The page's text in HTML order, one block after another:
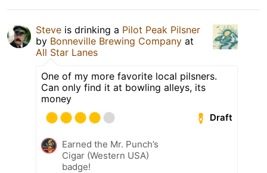
Steve is drinking a Pilot Peak Pilsner
by Bonneville Brewing Company at
All Star Lanes
One of my more favorite local pilsners.
Can only find it at bowling alleys, its
money
Draft
Earned the Mr. Punch’s
Cigar (Western USA)
badge!